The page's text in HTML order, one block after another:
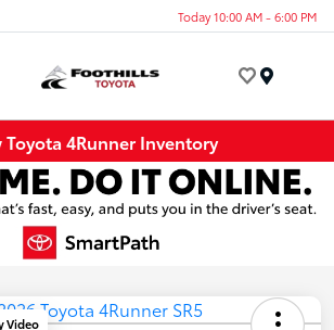
Today 10:00 AM - 6:00 PM
Toyota 4Runner Inventory
Video